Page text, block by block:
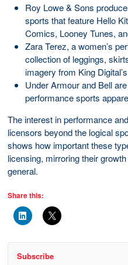
Roy Lowe & Sons
sports that feature Hello
Comics, Looney Tunes,
Zara Terez, a women’s
collection of leggings,
imagery from King
Under Armour and Bell
performance sports
The interest in performance
licensors beyond the logical
shows how important these
licensing, mirroring their
general.
Share this:
Subscribe